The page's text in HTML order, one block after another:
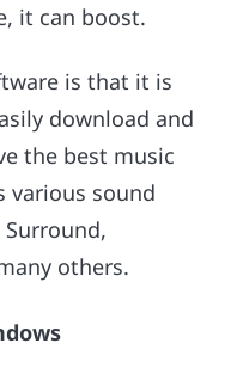
it can boost.
is that it is
download and
the best music
various sound
Surround,
others.